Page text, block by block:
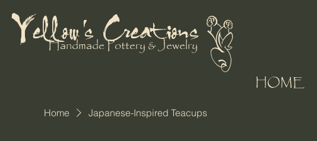
Yellow's Creations
Handmade Pottery & Jewelry
HOME
Home Japanese-Inspired Teacups